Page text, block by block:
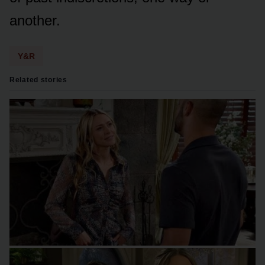
anᴏther.
Y&R
Related stories